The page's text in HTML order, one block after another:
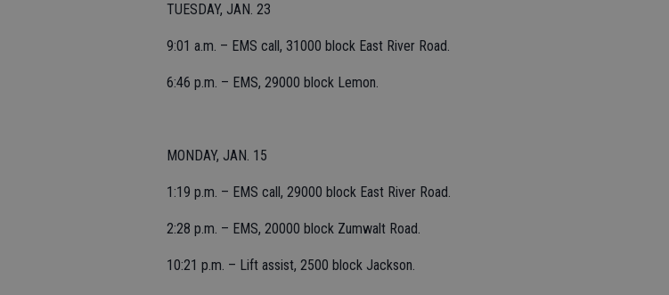
TUESDAY, JAN. 23
9:01 a.m. – EMS call, 31000 block East River Road.
6:46 p.m. – EMS, 29000 block Lemon.
MONDAY, JAN. 15
1:19 p.m. – EMS call, 29000 block East River Road.
2:28 p.m. – EMS, 20000 block Zumwalt Road.
10:21 p.m. – Lift assist, 2500 block Jackson.